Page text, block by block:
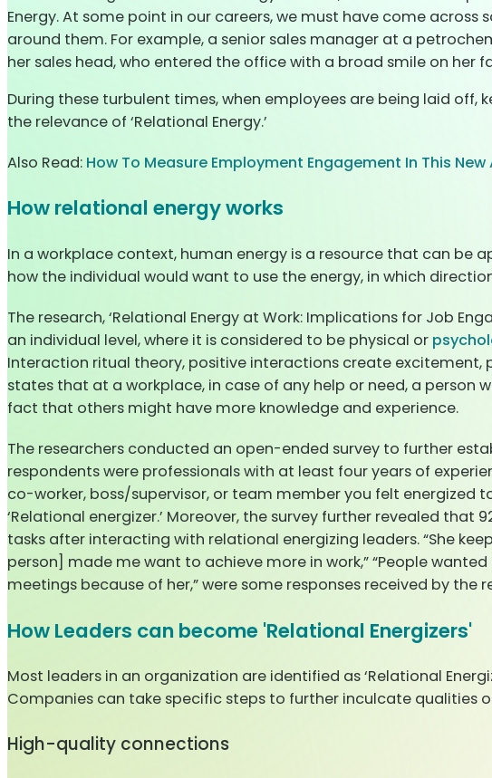
Energy. At some point in our careers, we must have come
around them. For example, a senior sales manager at a
her sales head, who entered the office with a broad smile on her
During these turbulent times, when employees are being laid
the relevance of ‘Relational Energy.’
Also Read: How To Measure Employment Engagement In This New
How relational energy works
In a workplace context, human energy is a resource that can be
how the individual would want to use the energy, in which
The research, ‘Relational Energy at Work: Implications for Job
an individual level, where it is considered to be physical or
Interaction ritual theory, positive interactions create
states that at a workplace, in case of any help or need, a
fact that others might have more knowledge and experience.
The researchers conducted an open-ended survey to further
respondents were professionals with at least four years of
co-worker, boss/supervisor, or team member you felt energized
‘Relational energizer.’ Moreover, the survey further revealed
tasks after interacting with relational energizing leaders. “She
person] made me want to achieve more in work,” “People
meetings because of her,” were some responses received by the
How Leaders can become 'Relational Energizers'
Most leaders in an organization are identified as ‘Relational
Companies can take specific steps to further inculcate qualities of
High-quality connections